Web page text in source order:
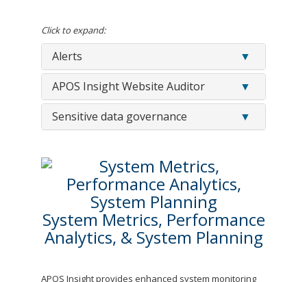
Click to expand:
Alerts
APOS Insight Website Auditor
Sensitive data governance
System Metrics, Performance
Analytics, & System Planning
APOS Insight provides enhanced system monitoring